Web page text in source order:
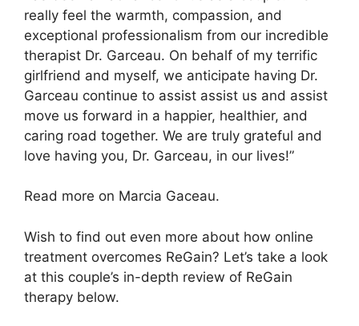
really feel the warmth, compassion, and
exceptional professionalism from our incredible
therapist Dr. Garceau. On behalf of my terrific
girlfriend and myself, we anticipate having Dr.
Garceau continue to assist assist us and assist
move us forward in a happier, healthier, and
caring road together. We are truly grateful and
love having you, Dr. Garceau, in our lives!”
Read more on Marcia Gaceau.
Wish to find out even more about how online
treatment overcomes ReGain? Let’s take a look
at this couple’s in-depth review of ReGain
therapy below.